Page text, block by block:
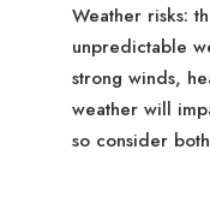
Weather risks:
unpredictable
strong winds,
weather will
so consider